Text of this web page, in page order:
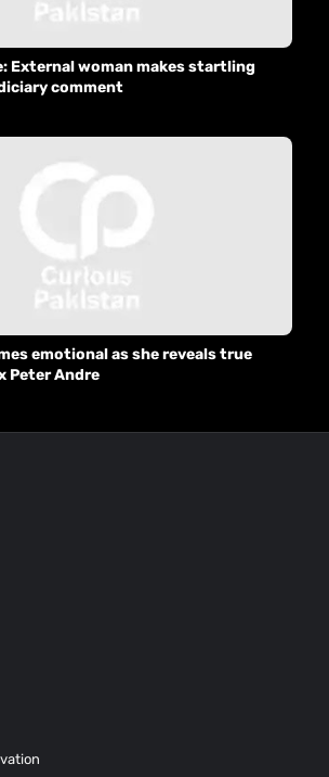
External woman makes startling
comment
emotional as she reveals true
Peter Andre